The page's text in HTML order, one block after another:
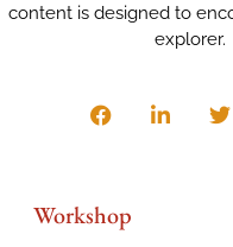
content is designed to
explorer.
Workshop